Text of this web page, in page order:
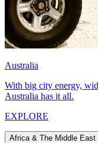
Australia
With big city energy,
Australia has it all.
EXPLORE
Africa & The Middle East